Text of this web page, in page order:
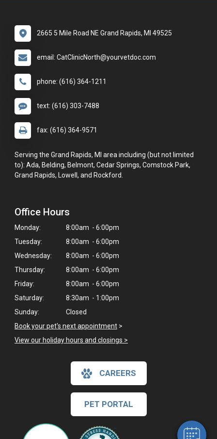
2665 5 Mile Road NE Grand Rapids, MI 49525
email: CatClinicNorth@yourvetdoc.com
phone: (616) 364-1211
text: (616) 303-7488
fax: (616) 364-9571
Serving the Grand Rapids, MI area including (but not limited
to): Ada, Belding, Belmont, Cedar Springs, Comstock Park,
Grand Rapids, Lowell, and Rockford.
Office Hours
Monday:
8:00am - 6:00pm
Tuesday:
8:00am - 6:00pm
Wednesday:
8:00am - 6:00pm
Thursday:
8:00am - 6:00pm
Friday:
8:00am - 6:00pm
Saturday:
8:30am - 1:00pm
Sunday:
Closed
Book your pet's next appointment >
View our holiday hours and closings >
CAREERS
PET PORTAL